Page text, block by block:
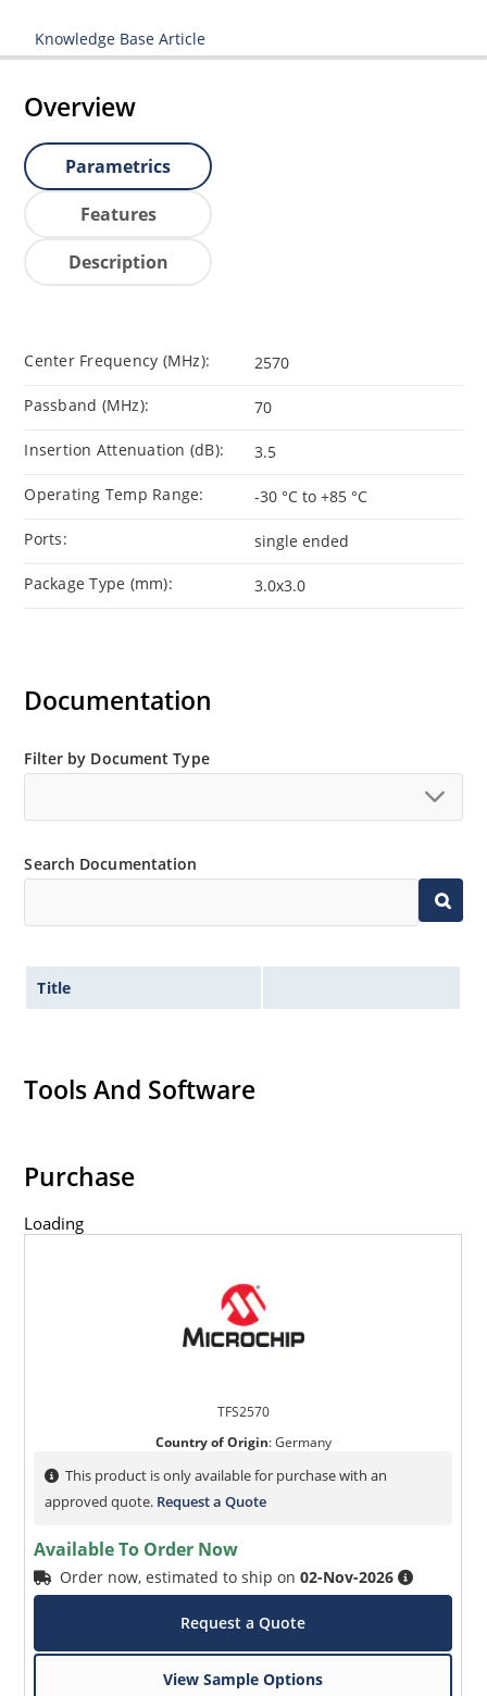
Knowledge Base Article
Overview
Parametrics
Features
Description
Center Frequency (MHz): 2570
Passband (MHz): 70
Insertion Attenuation (dB): 3.5
Operating Temp Range: -30 °C to +85 °C
Ports: single ended
Package Type (mm): 3.0x3.0
Documentation
Filter by Document Type
Search Documentation
Title
Tools And Software
Purchase
Loading
TFS2570
Country of Origin:Germany
This product is only available for purchase with an
approved quote. Request a Quote
Available To Order Now
Order now, estimated to ship on02-Nov-2026
Request a Quote
View Sample Options